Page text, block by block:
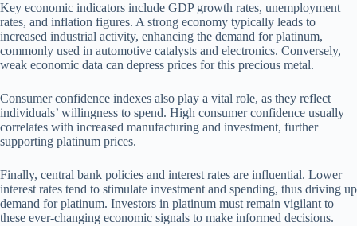
Key economic indicators include GDP growth rates, unemployment
rates, and inflation figures. A strong economy typically leads to
increased industrial activity, enhancing the demand for platinum,
commonly used in automotive catalysts and electronics. Conversely,
weak economic data can depress prices for this precious metal.
Consumer confidence indexes also play a vital role, as they reflect
individuals’ willingness to spend. High consumer confidence usually
correlates with increased manufacturing and investment, further
supporting platinum prices.
Finally, central bank policies and interest rates are influential. Lower
interest rates tend to stimulate investment and spending, thus driving up
demand for platinum. Investors in platinum must remain vigilant to
these ever-changing economic signals to make informed decisions.